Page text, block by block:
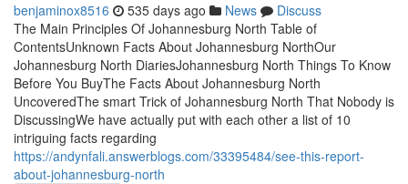
benjaminox8516 535 days ago News
Discuss
The Main Principles Of Johannesburg North Table of
ContentsUnknown Facts About Johannesburg NorthOur
Johannesburg North DiariesJohannesburg North Things To Know
Before You BuyThe Facts About Johannesburg North
UncoveredThe smart Trick of Johannesburg North That Nobody is
DiscussingWe have actually put with each other a list of 10
intriguing facts regarding
https://andynfali.answerblogs.com/33395484/see-this-report-
about-johannesburg-north